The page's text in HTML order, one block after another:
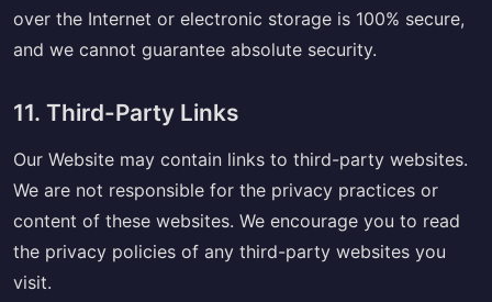
over the Internet or electronic storage is 100% secure,
and we cannot guarantee absolute security.
11. Third-Party Links
Our Website may contain links to third-party websites.
We are not responsible for the privacy practices or
content of these websites. We encourage you to read
the privacy policies of any third-party websites you
visit.